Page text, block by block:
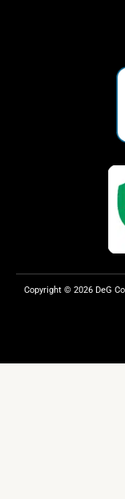
Copyright © 2026 DeG